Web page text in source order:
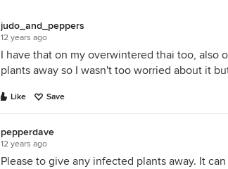
judo_and_peppers
12 years ago
I have that on my overwintered thai too, also
plants away so I wasn't too worried about it
Like Save
pepperdave
12 years ago
Please to give any infected plants away. It